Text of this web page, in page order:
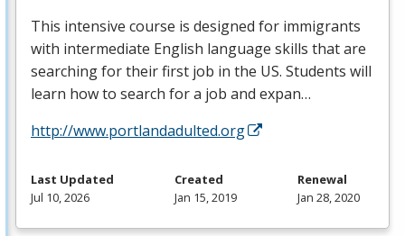
This intensive course is designed for immigrants
with intermediate English language skills that are
searching for their first job in the US. Students will
learn how to search for a job and expan…
http://www.portlandadulted.org
Last Updated
Jul 10, 2026
Created
Jan 15, 2019
Renewal
Jan 28, 2020